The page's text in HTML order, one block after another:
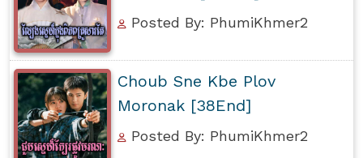
Posted By: PhumiKhmer2
Choub Sne Kbe Plov
Moronak [38End]
Posted By: PhumiKhmer2